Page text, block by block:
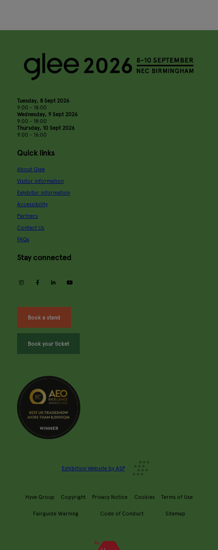
Tuesday, 8 Sept 2026
9:00 - 18:00
Wednesday, 9 Sept 2026
9:00 - 18:00
Thursday, 10 Sept 2026
9:00 - 16:00
Quick links
About Glee
Visitor information
Exhibitor information
Accessibility
Partners
Contact Us
FAQs
Stay connected
instagramfacebooklinkedin
Book a stand
Book your ticket
Exhibition Website by ASP
Hyve Group Copyright Privacy Notice Cookies Terms of Use
Fairguide Warning Code of Conduct Sitemap